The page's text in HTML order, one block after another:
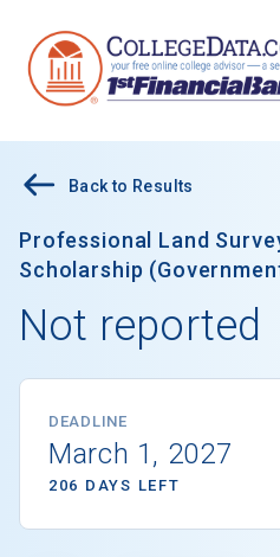
Back to Results
Professional Land
Scholarship
Not reported
DEADLINE
March 1, 2027
206 DAYS LEFT